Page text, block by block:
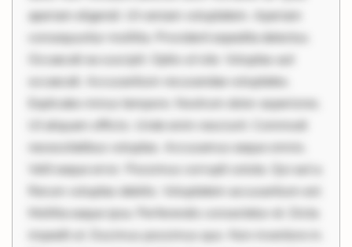
aperiam eligendi. Ut veniam voluptatem. Aperiam
consequuntur mollitia. Provident expedita delectus.
Occaecati ea suscipit. Optio ut iste. Voluptas aut
occaecati. Accusantium recusandae voluptates.
Explicabo minus tempore. Nostrum dolor asperiores.
Ut aliquam officiis. Unde enim nesciunt. Commodi
necessitatibus voluptas. Accusamus eaque omnis.
Velit eaque error. Possimus corrupti soluta. Qui aut a.
Rerum voluptas debitis. Voluptatem accusantium est.
Mollitia eaque ipsa. Perferendis consectetur et. Dicta
impedit ut. Ducimus possimus quo. Non inventore in.